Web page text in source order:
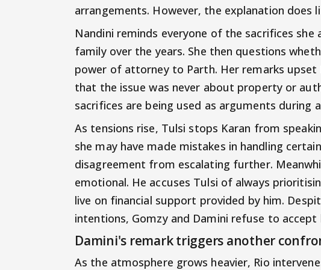
arrangements. However, the explanation
Nandini reminds everyone of the sacrifices she
family over the years. She then questions
power of attorney to Parth. Her remarks upset
that the issue was never about property or
sacrifices are being used as arguments during
As tensions rise, Tulsi stops Karan from
she may have made mistakes in handling
disagreement from escalating further.
emotional. He accuses Tulsi of always
live on financial support provided by him.
intentions, Gomzy and Damini refuse to accept
Damini's remark triggers another
As the atmosphere grows heavier, Rio